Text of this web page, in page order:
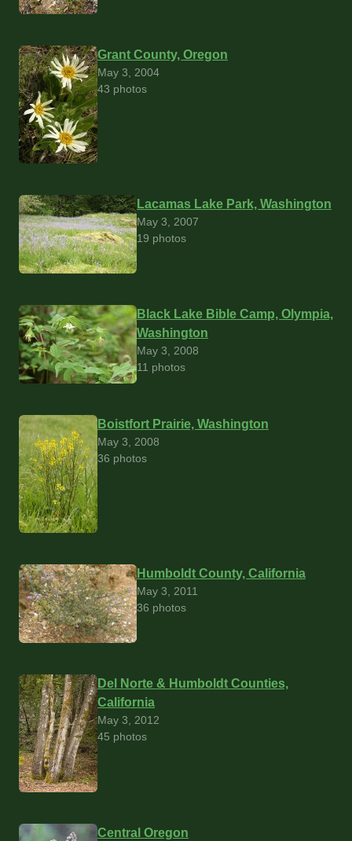
Grant County, Oregon
May 3, 2004
43 photos
Lacamas Lake Park, Washington
May 3, 2007
19 photos
Black Lake Bible Camp, Olympia,
Washington
May 3, 2008
11 photos
Boistfort Prairie, Washington
May 3, 2008
36 photos
Humboldt County, California
May 3, 2011
36 photos
Del Norte & Humboldt Counties,
California
May 3, 2012
45 photos
Central Oregon